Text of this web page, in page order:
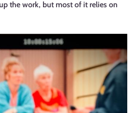
the work, but most of it relies on